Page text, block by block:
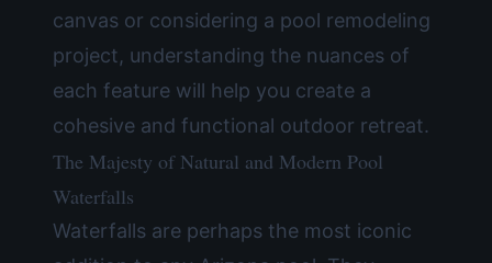
canvas or considering a pool remodeling
project, understanding the nuances of
each feature will help you create a
cohesive and functional outdoor retreat.
The Majesty of Natural and Modern Pool
Waterfalls
Waterfalls are perhaps the most iconic